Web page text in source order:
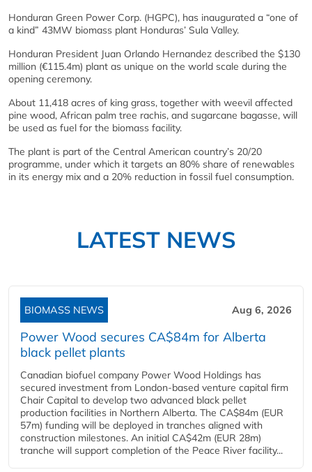
Honduran Green Power Corp. (HGPC), has inaugurated a “one of
a kind” 43MW biomass plant Honduras’ Sula Valley.
Honduran President Juan Orlando Hernandez described the $130
million (€115.4m) plant as unique on the world scale during the
opening ceremony.
About 11,418 acres of king grass, together with weevil affected
pine wood, African palm tree rachis, and sugarcane bagasse, will
be used as fuel for the biomass facility.
The plant is part of the Central American country’s 20/20
programme, under which it targets an 80% share of renewables
in its energy mix and a 20% reduction in fossil fuel consumption.
LATEST NEWS
BIOMASS NEWS Aug 6, 2026
Power Wood secures CA$84m for Alberta
black pellet plants
Canadian biofuel company Power Wood Holdings has
secured investment from London-based venture capital firm
Chair Capital to develop two advanced black pellet
production facilities in Northern Alberta. The CA$84m (EUR
57m) funding will be deployed in tranches aligned with
construction milestones. An initial CA$42m (EUR 28m)
tranche will support completion of the Peace River facility...